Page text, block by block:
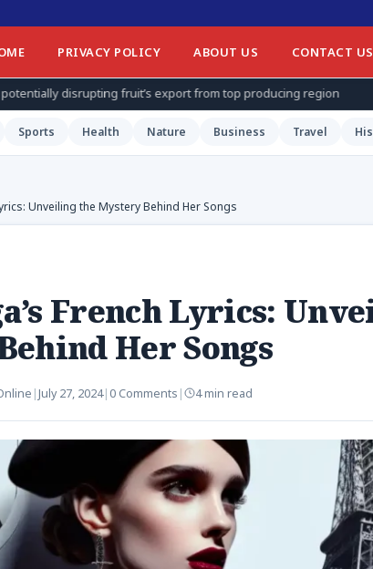
PRIVACY POLICY ABOUT US CONTACT US
export from top producing region Sen. Bernie
Sports Health Nature Business Travel
Unveiling the Mystery Behind Her Songs
French Lyrics:
Her Songs
| July 27, 2024| 0 Comments | 4 min read